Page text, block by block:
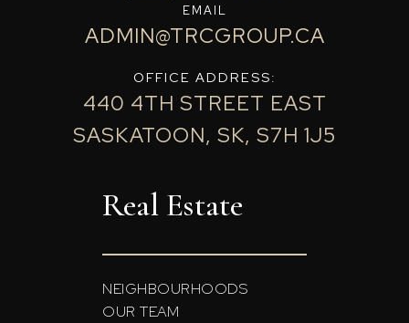
EMAIL
ADMIN@TRCGROUP.CA
OFFICE ADDRESS:
440 4TH STREET EAST
SASKATOON, SK, S7H 1J5
Real Estate
NEIGHBOURHOODS
OUR TEAM